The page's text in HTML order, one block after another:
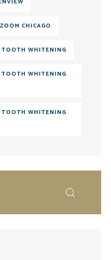
ZOOM CHICAGO
WHITENING
WHITENING
WHITENING